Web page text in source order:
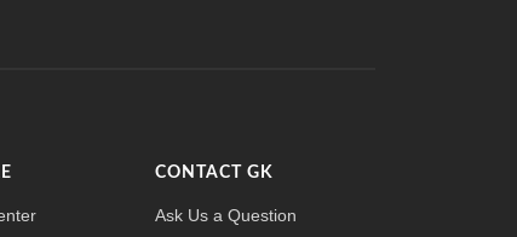
CONTACT GK
Ask Us a Question